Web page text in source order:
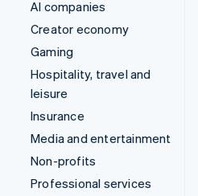
AI companies
Creator economy
Gaming
Hospitality, travel and
leisure
Insurance
Media and entertainment
Non-profits
Professional services